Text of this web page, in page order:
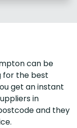
can be
for the best
get an instant
in
and they